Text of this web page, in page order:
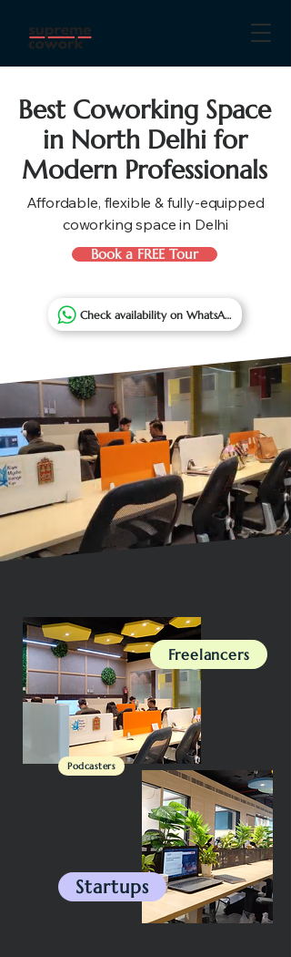
Best Coworking Space
in North Delhi for
Modern Professionals
Affordable, flexible & fully-equipped
coworking space in Delhi
Book a FREE Tour
Check availability on WhatsApp
Freelancers
Podcasters
Startups